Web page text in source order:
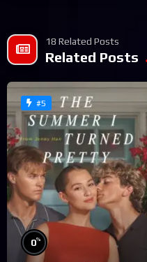
18 Related Posts
Related Posts
#5
0%